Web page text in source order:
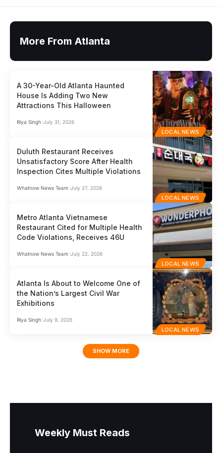
More From Atlanta
LOCAL NEWS
A 30-Year-Old Atlanta Haunted
House Is Adding Two New
Attractions This Halloween
Riya Singh July 31, 2026
LOCAL NEWS
Duluth Restaurant Receives
Unsatisfactory Score After Health
Inspection Cites Multiple Violations
Whatnow News Team July 27, 2026
LOCAL NEWS
Metro Atlanta Vietnamese
Restaurant Cited for Multiple Health
Code Violations, Receives 46U
Whatnow News Team July 22, 2026
LOCAL NEWS
Atlanta Is About to Welcome One of
the Nation’s Largest Civil War
Exhibitions
Riya Singh July 9, 2026
SHOW MORE
Weekly Must Reads